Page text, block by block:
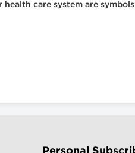
care system are
Personal